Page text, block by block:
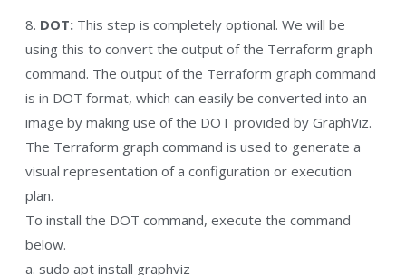
8. DOT: This step is completely optional. We will be
using this to convert the output of the Terraform graph
command. The output of the Terraform graph command
is in DOT format, which can easily be converted into an
image by making use of the DOT provided by GraphViz.
The Terraform graph command is used to generate a
visual representation of a configuration or execution
plan.
To install the DOT command, execute the command
below.
a. sudo apt install graphviz